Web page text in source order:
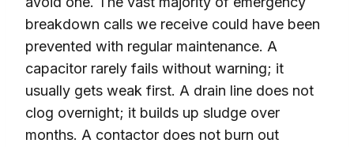
breakdown calls we receive could have been
prevented with regular maintenance. A
capacitor rarely fails without warning; it
usually gets weak first. A drain line does not
clog overnight; it builds up sludge over
months. A contactor does not burn out